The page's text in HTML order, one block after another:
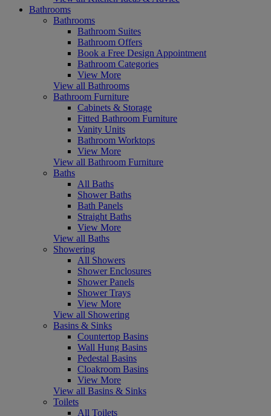
Bathrooms
Bathrooms
Bathroom Suites
Bathroom Offers
Book a Free Design Appointment
Bathroom Categories
View More
View all Bathrooms
Bathroom Furniture
Cabinets & Storage
Fitted Bathroom Furniture
Vanity Units
Bathroom Worktops
View More
View all Bathroom Furniture
Baths
All Baths
Shower Baths
Bath Panels
Straight Baths
View More
View all Baths
Showering
All Showers
Shower Enclosures
Shower Panels
Shower Trays
View More
View all Showering
Basins & Sinks
Countertop Basins
Wall Hung Basins
Pedestal Basins
Cloakroom Basins
View More
View all Basins & Sinks
Toilets
All Toilets